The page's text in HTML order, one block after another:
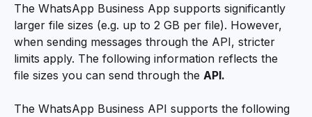
The WhatsApp Business App supports significantly
larger file sizes (e.g. up to 2 GB per file). However,
when sending messages through the API, stricter
limits apply. The following information reflects the
file sizes you can send through the API.
The WhatsApp Business API supports the following